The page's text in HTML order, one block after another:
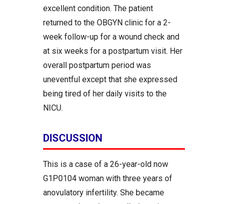
excellent condition. The patient
returned to the OBGYN clinic for a 2-
week follow-up for a wound check and
at six weeks for a postpartum visit. Her
overall postpartum period was
uneventful except that she expressed
being tired of her daily visits to the
NICU.
DISCUSSION
This is a case of a 26-year-old now
G1P0104 woman with three years of
anovulatory infertility. She became